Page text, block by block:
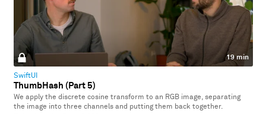
19 min
SwiftUI
ThumbHash (Part 5)
We apply the discrete cosine transform to an RGB image, separating
the image into three channels and putting them back together.